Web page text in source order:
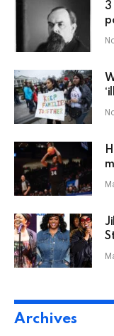
3
Archives